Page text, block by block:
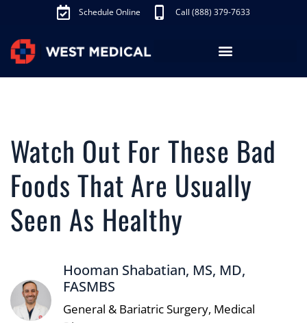
Schedule Online Call (888) 379-7633
Watch Out For These Bad
Foods That Are Usually
Seen As Healthy
Hooman Shabatian, MS, MD,
FASMBS
General & Bariatric Surgery, Medical